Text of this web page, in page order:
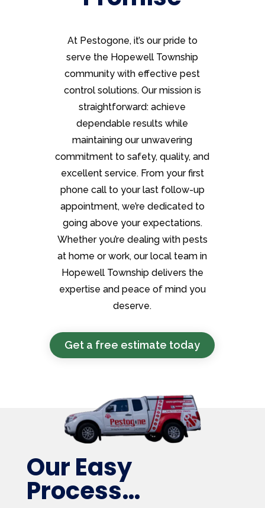
At Pestogone, it’s our pride to
serve the Hopewell Township
community with effective pest
control solutions. Our mission is
straightforward: achieve
dependable results while
maintaining our unwavering
commitment to safety, quality, and
excellent service. From your first
phone call to your last follow-up
appointment, we’re dedicated to
going above your expectations.
Whether you’re dealing with pests
at home or work, our local team in
Hopewell Township delivers the
expertise and peace of mind you
deserve.
Get a free estimate today
Our Easy
Process…